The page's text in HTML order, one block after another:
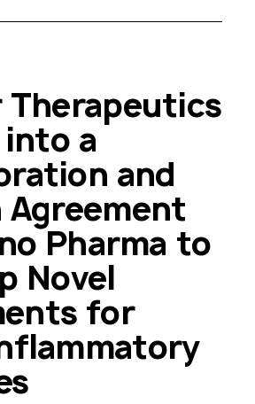
Therapeutics
a
and
Pharma to
Novel
for